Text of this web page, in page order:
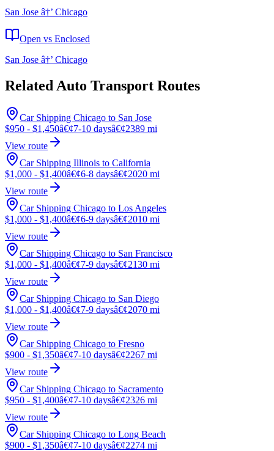
San Jose â†’ Chicago
Open vs Enclosed
San Jose â†’ Chicago
Related Auto Transport Routes
Car Shipping Chicago to San Jose
$950 - $1,450â€¢7-10 daysâ€¢2389 mi
View route
Car Shipping Illinois to California
$1,000 - $1,400â€¢6-8 daysâ€¢2020 mi
View route
Car Shipping Chicago to Los Angeles
$1,000 - $1,400â€¢6-9 daysâ€¢2010 mi
View route
Car Shipping Chicago to San Francisco
$1,000 - $1,400â€¢7-9 daysâ€¢2130 mi
View route
Car Shipping Chicago to San Diego
$1,000 - $1,400â€¢7-9 daysâ€¢2070 mi
View route
Car Shipping Chicago to Fresno
$900 - $1,350â€¢7-10 daysâ€¢2267 mi
View route
Car Shipping Chicago to Sacramento
$950 - $1,400â€¢7-10 daysâ€¢2326 mi
View route
Car Shipping Chicago to Long Beach
$900 - $1,350â€¢7-10 daysâ€¢2274 mi